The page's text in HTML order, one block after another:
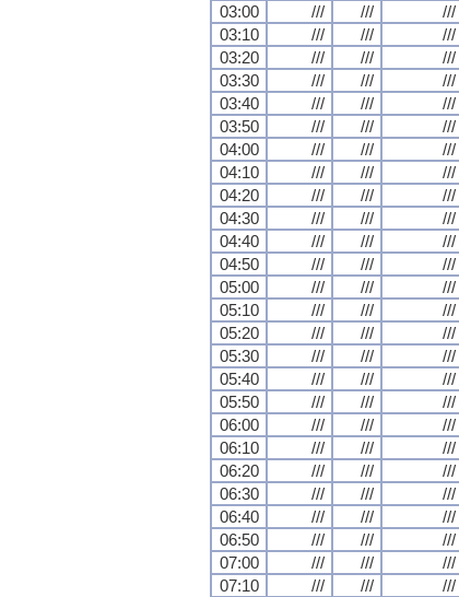
03:00
/// /// ///
03:10
/// /// ///
03:20
/// /// ///
03:30
/// /// ///
03:40
/// /// ///
03:50
/// /// ///
04:00
/// /// ///
04:10
/// /// ///
04:20
/// /// ///
04:30
/// /// ///
04:40
/// /// ///
04:50
/// /// ///
05:00
/// /// ///
05:10
/// /// ///
05:20
/// /// ///
05:30
/// /// ///
05:40
/// /// ///
05:50
/// /// ///
06:00
/// /// ///
06:10
/// /// ///
06:20
/// /// ///
06:30
/// /// ///
06:40
/// /// ///
06:50
/// /// ///
07:00
/// /// ///
07:10
/// /// ///